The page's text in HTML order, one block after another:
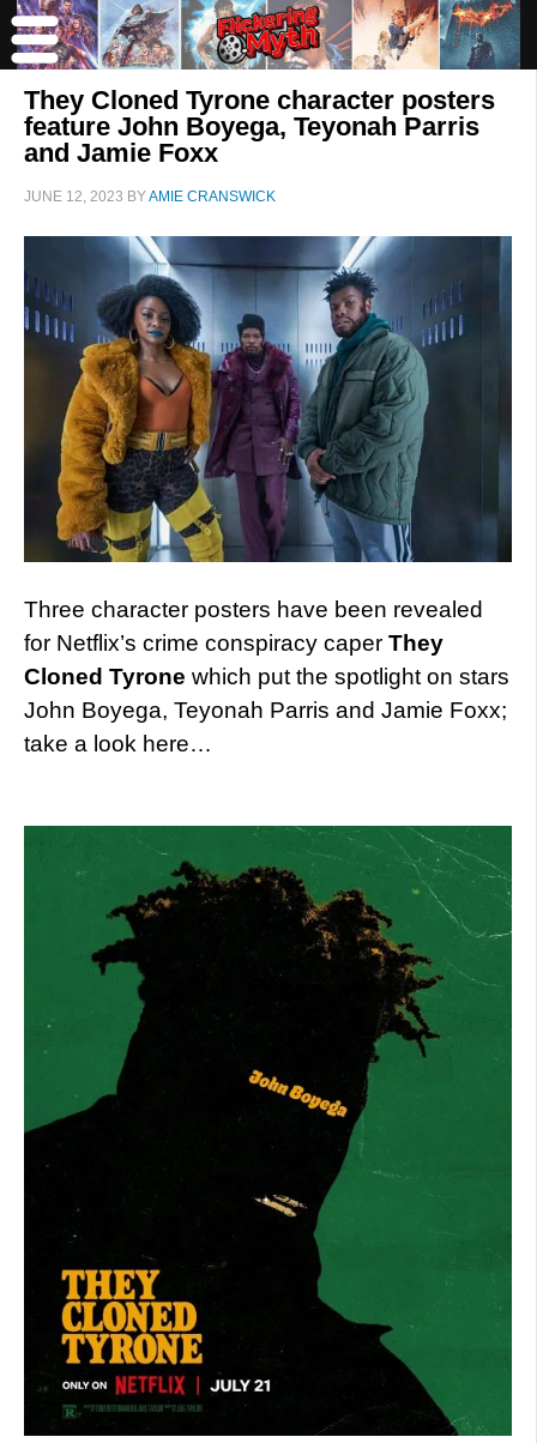
They Cloned Tyrone character posters
feature John Boyega, Teyonah Parris
and Jamie Foxx
JUNE 12, 2023 BYAMIE CRANSWICK
Three character posters have been revealed
for Netflix’s crime conspiracy caper They
Cloned Tyrone which put the spotlight on stars
John Boyega, Teyonah Parris and Jamie Foxx;
take a look here…